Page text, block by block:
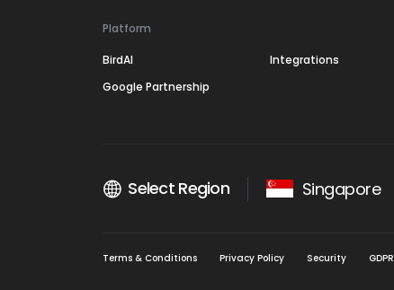
Platform
BirdAI
Integrations
Google Partnership
Select Region Singapore
Terms & Conditions Privacy Policy Security GDPR